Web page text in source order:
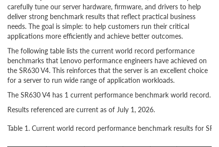
carefully tune our server hardware, firmware, and drivers to help
deliver strong benchmark results that reflect practical business
needs. The goal is simple: to help customers run their critical
applications more efficiently and achieve better outcomes.
The following table lists the current world record performance
benchmarks that Lenovo performance engineers have achieved on
the SR630 V4. This reinforces that the server is an excellent choice
for a server to run wide range of application workloads.
The SR630 V4 has 1 current performance benchmark world record.
Results referenced are current as of July 1, 2026.
Table 1. Current world record performance benchmark results for